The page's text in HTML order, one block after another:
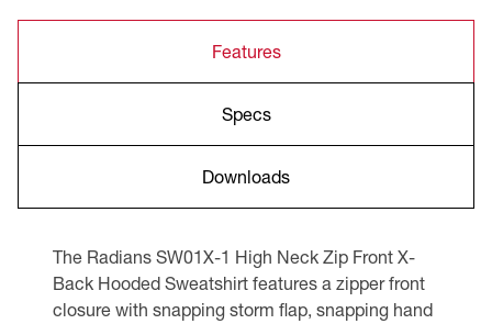
Features
Specs
Downloads
The Radians SW01X-1 High Neck Zip Front X-
Back Hooded Sweatshirt features a zipper front
closure with snapping storm flap, snapping hand